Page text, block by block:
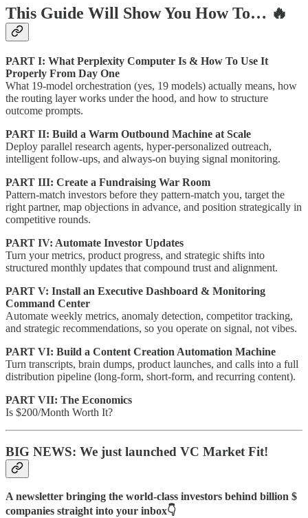
This Guide Will Show You How To… 🔥
PART I: What Perplexity Computer Is & How To Use It
Properly From Day One
What 19-model orchestration (yes, 19 models) actually means, how
the routing layer works under the hood, and how to structure
outcome prompts.
PART II: Build a Warm Outbound Machine at Scale
Deploy parallel research agents, hyper-personalized outreach,
intelligent follow-ups, and always-on buying signal monitoring.
PART III: Create a Fundraising War Room
Pattern-match investors before they pattern-match you, target the
right partner, map objections in advance, and position strategically in
competitive rounds.
PART IV: Automate Investor Updates
Turn your metrics, product progress, and strategic shifts into
structured monthly updates that compound trust and alignment.
PART V: Install an Executive Dashboard & Monitoring
Command Center
Automate weekly metrics, anomaly detection, competitor tracking,
and strategic recommendations, so you operate on signal, not vibes.
PART VI: Build a Content Creation Automation Machine
Turn transcripts, brain dumps, product launches, and calls into a full
distribution pipeline (long-form, short-form, and recurring content).
PART VII: The Economics
Is $200/Month Worth It?
BIG NEWS: We just launched VC Market Fit!
A newsletter bringing the world-class investors behind billion $
companies straight into your inbox👇